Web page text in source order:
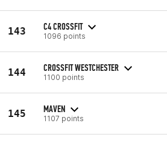
143 C4 CROSSFIT
1096 points
144 CROSSFIT WESTCHESTER
1100 points
145 MAVEN
1107 points